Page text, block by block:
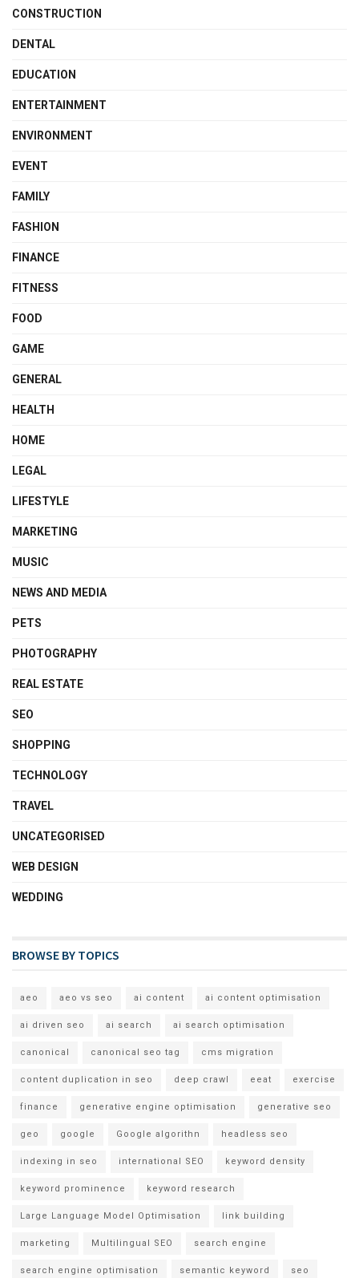
CONSTRUCTION
DENTAL
EDUCATION
ENTERTAINMENT
ENVIRONMENT
EVENT
FAMILY
FASHION
FINANCE
FITNESS
FOOD
GAME
GENERAL
HEALTH
HOME
LEGAL
LIFESTYLE
MARKETING
MUSIC
NEWS AND MEDIA
PETS
PHOTOGRAPHY
REAL ESTATE
SEO
SHOPPING
TECHNOLOGY
TRAVEL
UNCATEGORISED
WEB DESIGN
WEDDING
BROWSE BY TOPICS
aeo aeo vs seo ai content ai content optimisation
ai driven seo ai search ai search optimisation
canonical canonical seo tag cms migration
content duplication in seo deep crawl eeat exercise
finance generative engine optimisation generative seo
geo google Google algorithn headless seo
indexing in seo international SEO keyword density
keyword prominence keyword research
Large Language Model Optimisation link building
marketing Multilingual SEO search engine
search engine optimisation semantic keyword seo